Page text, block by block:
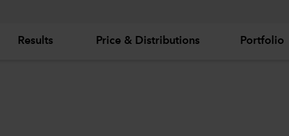
Results Price & Distributions Portfolio